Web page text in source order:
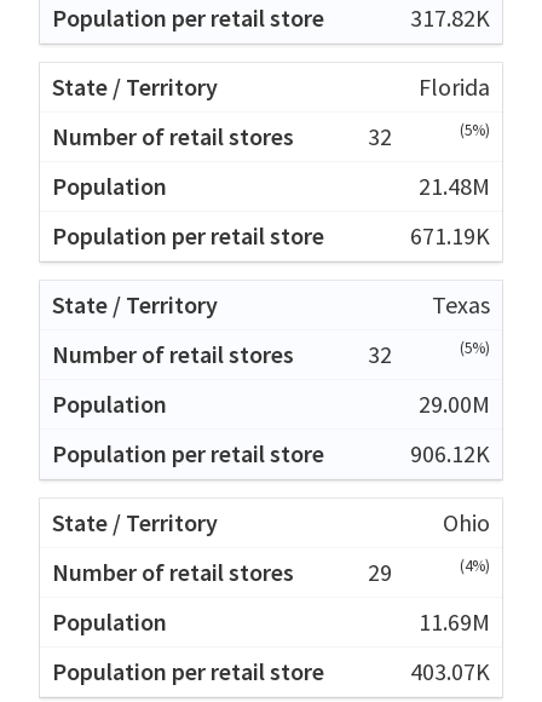
317.82K
Florida
32
(5%)
21.48M
671.19K
Texas
32
(5%)
29.00M
906.12K
Ohio
29
(4%)
11.69M
403.07K